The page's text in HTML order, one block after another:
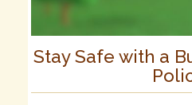
Stay Safe with a